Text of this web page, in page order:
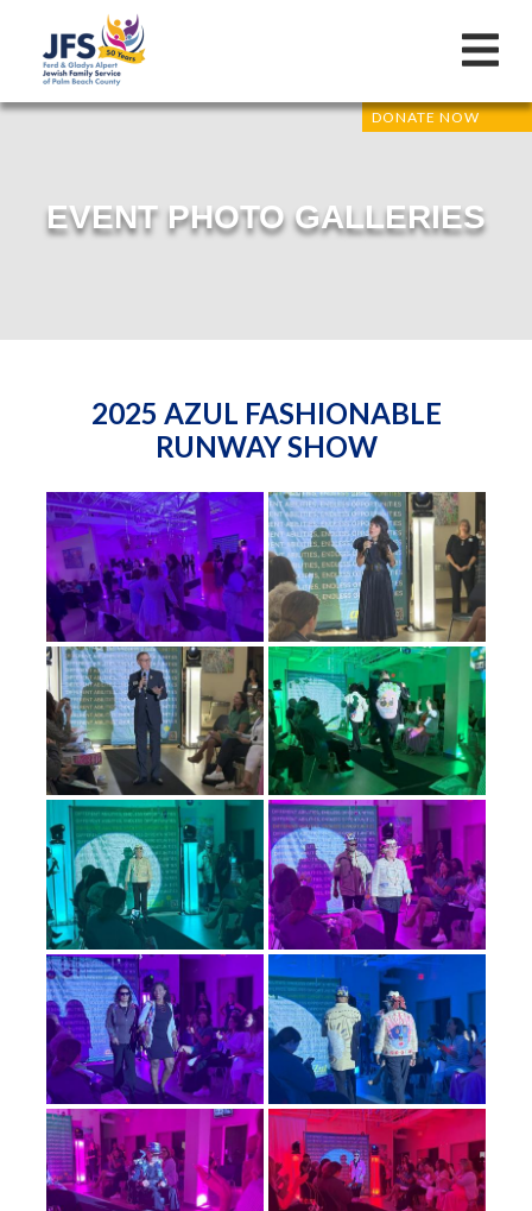
DONATE NOW
EVENT PHOTO GALLERIES
2025 AZUL FASHIONABLE
RUNWAY SHOW